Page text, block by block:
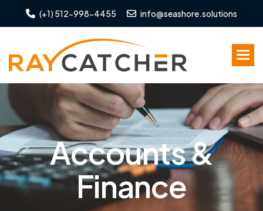
(+1) 512-998-4455 info@seashore.solutions
Accounts&
Finance